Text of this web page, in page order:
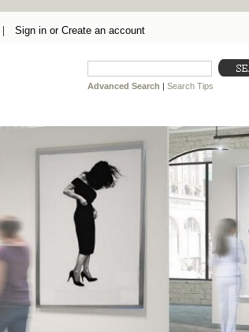
Sign in or Create an account
Advanced Search Search Tips